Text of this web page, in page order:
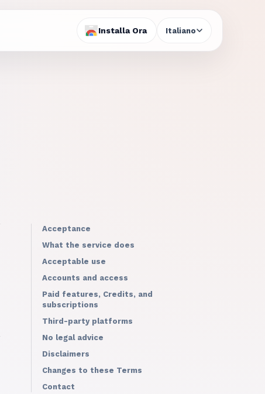
Installa Ora Italiano
Acceptance
What the service does
Acceptable use
Accounts and access
Paid features, Credits, and
subscriptions
Third-party platforms
No legal advice
Disclaimers
Changes to these Terms
Contact